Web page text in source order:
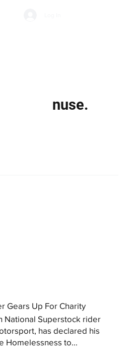
nuse.
Gears Up For Charity
National Superstock rider
has declared his
to...